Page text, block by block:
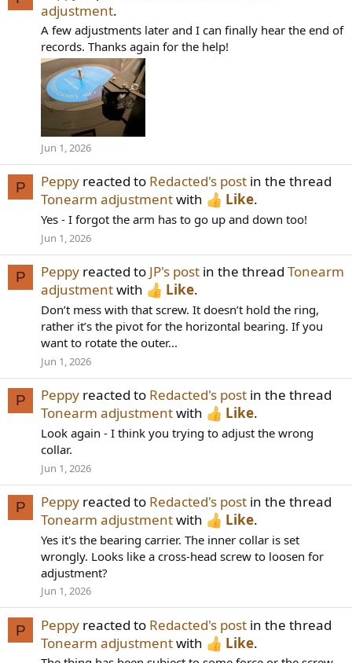
adjustment.
A few adjustments later and I can finally hear the end of
records. Thanks again for the help!
Jun 1, 2026
P Peppy reacted to Redacted's post in the thread
Tonearm adjustmentwith Like.
Yes - I forgot the arm has to go up and down too!
Jun 1, 2026
P Peppy reacted to JP's post in the thread Tonearm
adjustmentwith Like.
Don’t mess with that screw. It doesn’t hold the ring,
rather it’s the pivot for the horizontal bearing. If you
want to rotate the outer...
Jun 1, 2026
P Peppy reacted to Redacted's post in the thread
Tonearm adjustmentwith Like.
Look again - I think you trying to adjust the wrong
collar.
Jun 1, 2026
P Peppy reacted to Redacted's post in the thread
Tonearm adjustmentwith Like.
Yes it's the bearing carrier. The inner collar is set
wrongly. Looks like a cross-head screw to loosen for
adjustment?
Jun 1, 2026
P Peppy reacted to Redacted's post in the thread
Tonearm adjustmentwith Like.